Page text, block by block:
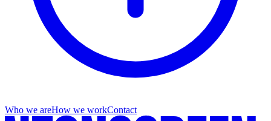
Who we areHow we workContact